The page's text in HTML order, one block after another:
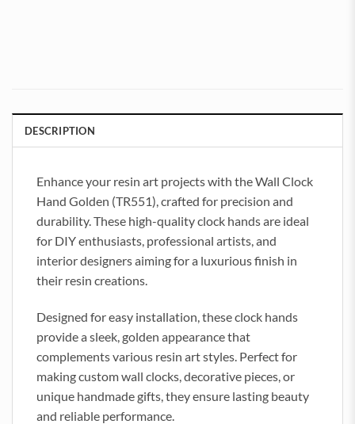
DESCRIPTION
Enhance your resin art projects with the Wall Clock
Hand Golden (TR551), crafted for precision and
durability. These high-quality clock hands are ideal
for DIY enthusiasts, professional artists, and
interior designers aiming for a luxurious finish in
their resin creations.
Designed for easy installation, these clock hands
provide a sleek, golden appearance that
complements various resin art styles. Perfect for
making custom wall clocks, decorative pieces, or
unique handmade gifts, they ensure lasting beauty
and reliable performance.